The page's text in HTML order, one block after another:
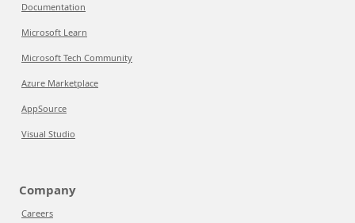
Documentation
Microsoft Learn
Microsoft Tech Community
Azure Marketplace
AppSource
Visual Studio
Company
Careers